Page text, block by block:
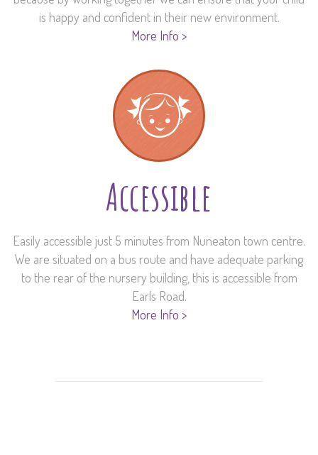
is happy and confident in their new environment.
More Info >
Accessible
Easily accessible just 5 minutes from Nuneaton town centre.
We are situated on a bus route and have adequate parking
to the rear of the nursery building, this is accessible from
Earls Road.
More Info >